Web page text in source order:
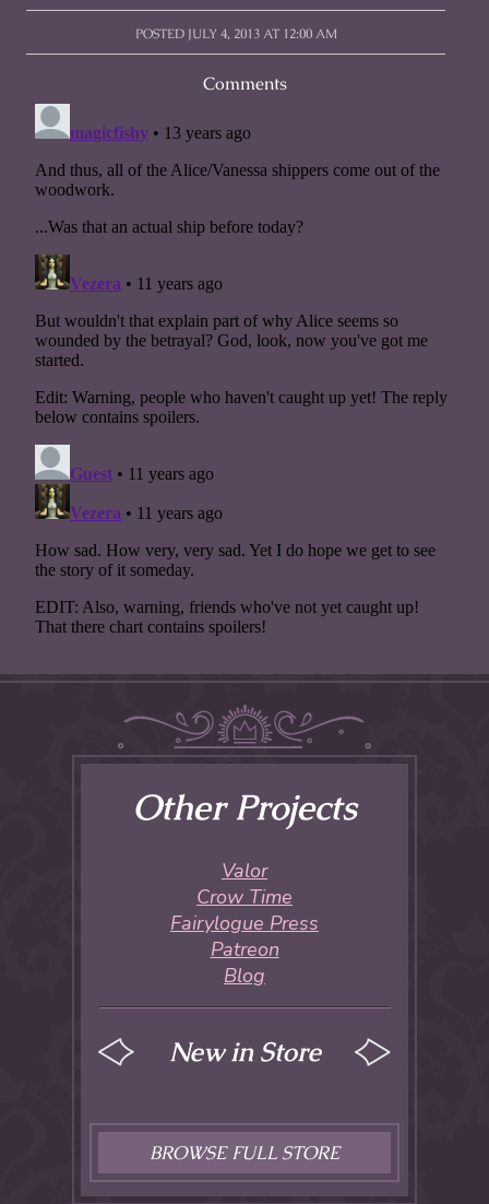
POSTED JULY 4, 2013 AT 12:00 AM
Comments
Other Projects
Valor
Crow Time
Fairylogue Press
Patreon
Blog
New in Store
BROWSE FULL STORE